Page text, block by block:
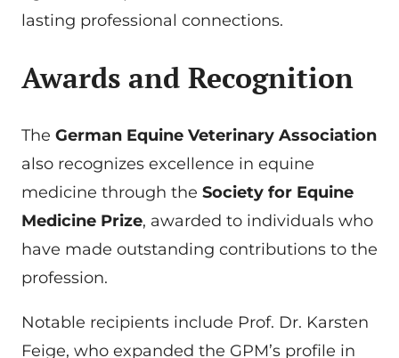
lasting professional connections.
Awards and Recognition
The German Equine Veterinary Association
also recognizes excellence in equine
medicine through the Society for Equine
Medicine Prize, awarded to individuals who
have made outstanding contributions to the
profession.
Notable recipients include Prof. Dr. Karsten
Feige, who expanded the GPM’s profile in